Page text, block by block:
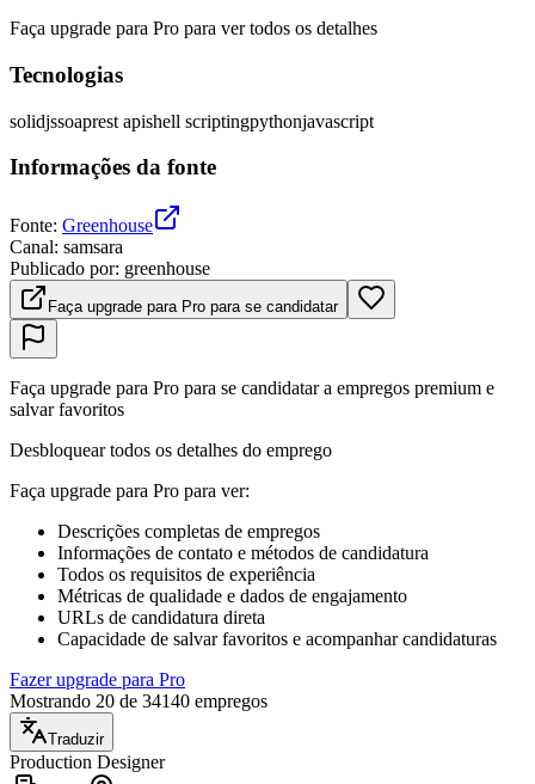
Faça upgrade para Pro para ver todos os detalhes
Tecnologias
solidjssoaprest apishell scriptingpythonjavascript
Informações da fonte
Fonte: Greenhouse
Canal: samsara
Publicado por: greenhouse
Faça upgrade para Pro para se candidatar
Faça upgrade para Pro para se candidatar a empregos premium e
salvar favoritos
Desbloquear todos os detalhes do emprego
Faça upgrade para Pro para ver:
Descrições completas de empregos
Informações de contato e métodos de candidatura
Todos os requisitos de experiência
Métricas de qualidade e dados de engajamento
URLs de candidatura direta
Capacidade de salvar favoritos e acompanhar candidaturas
Fazer upgrade para Pro
Mostrando 20 de 34140 empregos
Traduzir
Production Designer